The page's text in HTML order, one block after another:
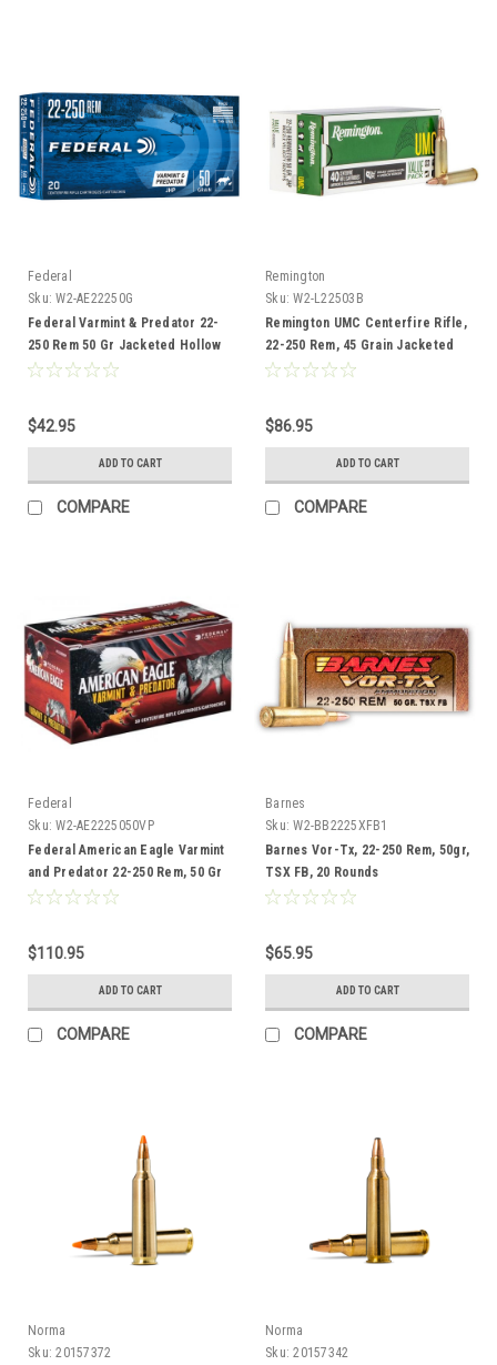
Federal
Sku: W2-AE22250G
Federal Varmint & Predator 22-
250 Rem 50 Gr Jacketed Hollow
Point Ammunition, 20 Rounds
$42.95
ADD TO CART
COMPARE
Remington
Sku: W2-L22503B
Remington UMC Centerfire Rifle,
22-250 Rem, 45 Grain Jacketed
Hollow Point, 40 Rounds
$86.95
ADD TO CART
COMPARE
Federal
Sku: W2-AE2225050VP
Federal American Eagle Varmint
and Predator 22-250 Rem, 50 Gr
JHP, 50 Rounds
$110.95
ADD TO CART
COMPARE
Barnes
Sku: W2-BB2225XFB1
Barnes Vor-Tx, 22-250 Rem, 50gr,
TSX FB, 20 Rounds
$65.95
ADD TO CART
COMPARE
Norma
Sku: 20157372
Norma
Sku: 20157342